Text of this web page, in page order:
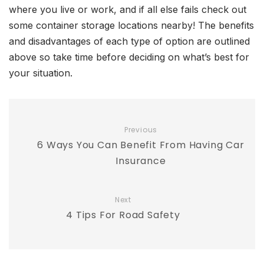
where you live or work, and if all else fails check out
some container storage locations nearby! The benefits
and disadvantages of each type of option are outlined
above so take time before deciding on what’s best for
your situation.
Previous
6 Ways You Can Benefit From Having Car
Insurance
Next
4 Tips For Road Safety